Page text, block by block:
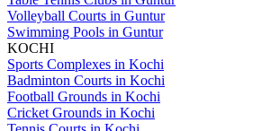
Volleyball Courts in Guntur
Swimming Pools in Guntur
KOCHI
Sports Complexes in Kochi
Badminton Courts in Kochi
Football Grounds in Kochi
Cricket Grounds in Kochi